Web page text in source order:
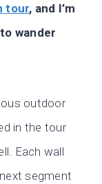
tour, and I’m
wander
outdoor
in the tour
Each wall
segment